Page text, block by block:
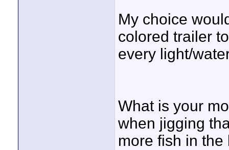
My choice
colored trailer
every light/
What is your
when jigging
more fish in the